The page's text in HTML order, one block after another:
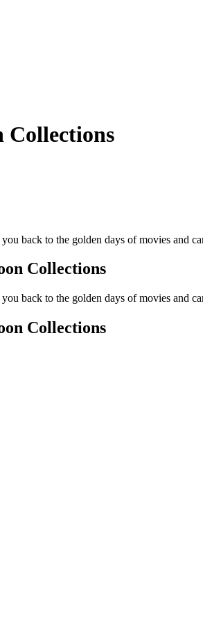
Collections
back to the golden days of movies and
Collections
back to the golden days of movies and
Collections